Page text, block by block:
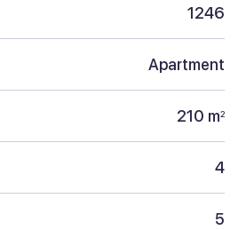
1246
Apartment
210 m2
4
5